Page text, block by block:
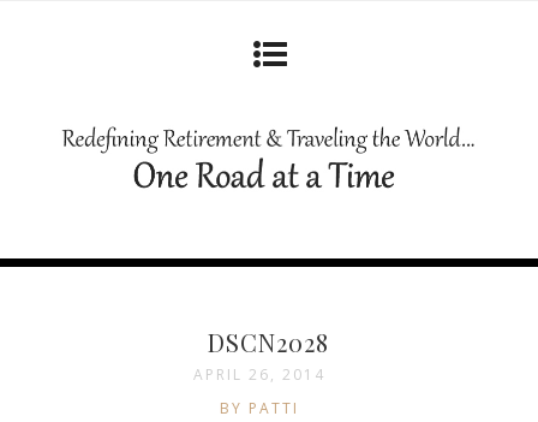
DSCN2028
APRIL 26, 2014
BY PATTI